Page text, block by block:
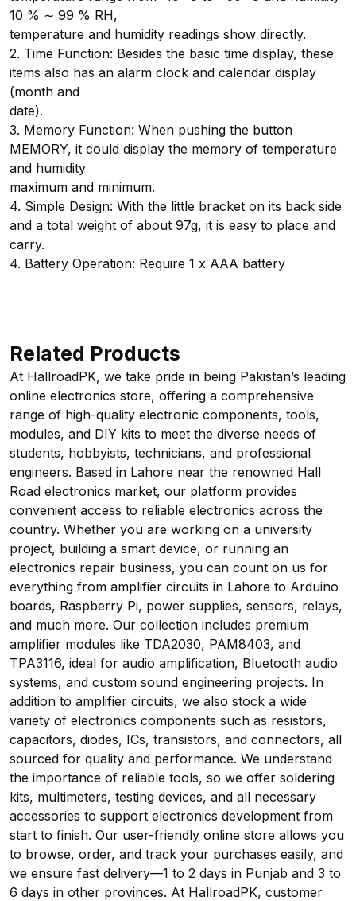
10 % ∼ 99 % RH,
temperature and humidity readings show directly.
2. Time Function: Besides the basic time display, these
items also has an alarm clock and calendar display
(month and
date).
3. Memory Function: When pushing the button
MEMORY, it could display the memory of temperature
and humidity
maximum and minimum.
4. Simple Design: With the little bracket on its back side
and a total weight of about 97g, it is easy to place and
carry.
4. Battery Operation: Require 1 x AAA battery
Related Products
At HallroadPK, we take pride in being Pakistan’s leading
online electronics store, offering a comprehensive
range of high-quality electronic components, tools,
modules, and DIY kits to meet the diverse needs of
students, hobbyists, technicians, and professional
engineers. Based in Lahore near the renowned Hall
Road electronics market, our platform provides
convenient access to reliable electronics across the
country. Whether you are working on a university
project, building a smart device, or running an
electronics repair business, you can count on us for
everything from amplifier circuits in Lahore to Arduino
boards, Raspberry Pi, power supplies, sensors, relays,
and much more. Our collection includes premium
amplifier modules like TDA2030, PAM8403, and
TPA3116, ideal for audio amplification, Bluetooth audio
systems, and custom sound engineering projects. In
addition to amplifier circuits, we also stock a wide
variety of electronics components such as resistors,
capacitors, diodes, ICs, transistors, and connectors, all
sourced for quality and performance. We understand
the importance of reliable tools, so we offer soldering
kits, multimeters, testing devices, and all necessary
accessories to support electronics development from
start to finish. Our user-friendly online store allows you
to browse, order, and track your purchases easily, and
we ensure fast delivery—1 to 2 days in Punjab and 3 to
6 days in other provinces. At HallroadPK, customer